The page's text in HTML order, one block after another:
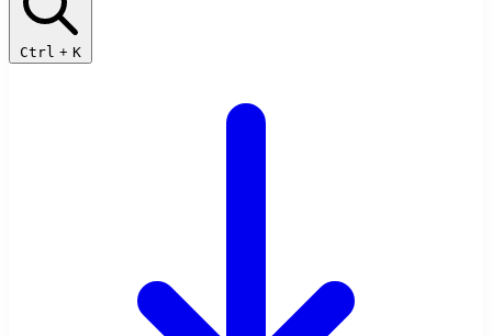
Ctrl + K